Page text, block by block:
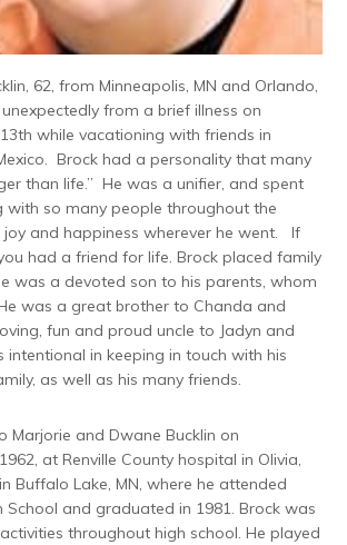
62, from Minneapolis, MN and Orlando,
from a brief illness on
while vacationing with friends in
Brock had a personality that many
than life.” He was a unifier, and spent
with so many people throughout the
joy and happiness wherever he went. If
had a friend for life. Brock placed family
was a devoted son to his parents, whom
was a great brother to Chanda and
fun and proud uncle to Jadyn and
intentional in keeping in touch with his
as well as his many friends.
Marjorie and Dwane Bucklin on
at Renville County hospital in Olivia,
Buffalo Lake, MN, where he attended
School and graduated in 1981. Brock was
throughout high school. He played